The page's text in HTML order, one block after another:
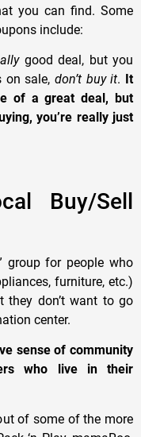
you can find. Some
include:
good deal, but you
on sale, don’t buy it.
It
of a great deal, but
you’re really just
Buy/Sell
group for people who
furniture, etc.)
they don’t want to go
center.
sense of community
who live in their
of some of the more